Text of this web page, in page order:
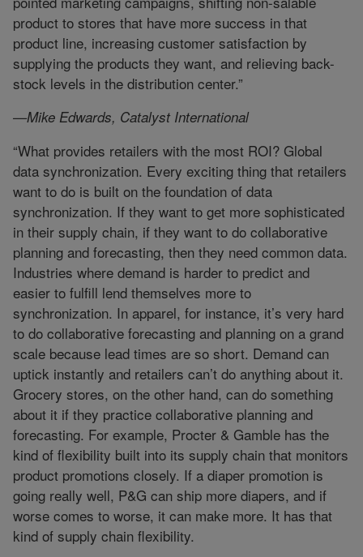
product to stores that have more success in that
product line, increasing customer satisfaction by
supplying the products they want, and relieving back-
stock levels in the distribution center.”
—Mike Edwards, Catalyst International
“What provides retailers with the most ROI? Global
data synchronization. Every exciting thing that retailers
want to do is built on the foundation of data
synchronization. If they want to get more sophisticated
in their supply chain, if they want to do collaborative
planning and forecasting, then they need common data.
Industries where demand is harder to predict and
easier to fulfill lend themselves more to
synchronization. In apparel, for instance, it’s very hard
to do collaborative forecasting and planning on a grand
scale because lead times are so short. Demand can
uptick instantly and retailers can’t do anything about it.
Grocery stores, on the other hand, can do something
about it if they practice collaborative planning and
forecasting. For example, Procter & Gamble has the
kind of flexibility built into its supply chain that monitors
product promotions closely. If a diaper promotion is
going really well, P&G can ship more diapers, and if
worse comes to worse, it can make more. It has that
kind of supply chain flexibility.